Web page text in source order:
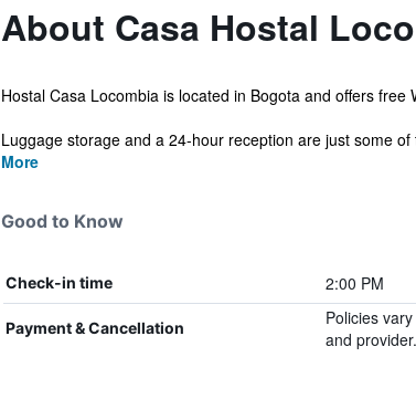
About Casa Hostal
Hostal Casa Locombia is located in Bogota and offers
Luggage storage and a 24-hour reception are just some of
More
Good to Know
Check-in time 2:00 PM
Payment & Cancellation
Policies
and provider.